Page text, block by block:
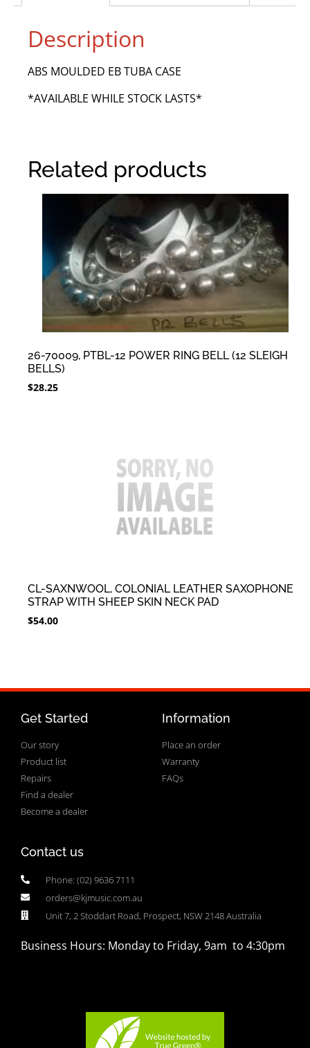
Description
ABS MOULDED EB TUBA CASE
*AVAILABLE WHILE STOCK LASTS*
Related products
26-70009, PTBL-12 POWER RING BELL (12 SLEIGH
BELLS)
$28.25
CL-SAXNWOOL, COLONIAL LEATHER SAXOPHONE
STRAP WITH SHEEP SKIN NECK PAD
$54.00
Get Started
Our story
Product list
Repairs
Find a dealer
Become a dealer
Information
Place an order
Warranty
FAQs
Contact us
Phone: (02) 9636 7111
orders@kjmusic.com.au
Unit 7, 2 Stoddart Road, Prospect, NSW 2148 Australia
Business Hours: Monday to Friday, 9am to 4:30pm